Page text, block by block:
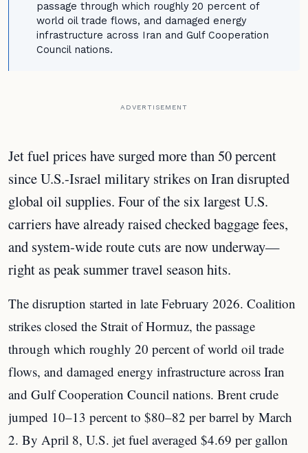
passage through which roughly 20 percent of
world oil trade flows, and damaged energy
infrastructure across Iran and Gulf Cooperation
Council nations.
ADVERTISEMENT
Jet fuel prices have surged more than 50 percent
since U.S.-Israel military strikes on Iran disrupted
global oil supplies. Four of the six largest U.S.
carriers have already raised checked baggage fees,
and system-wide route cuts are now underway—
right as peak summer travel season hits.
The disruption started in late February 2026. Coalition
strikes closed the Strait of Hormuz, the passage
through which roughly 20 percent of world oil trade
flows, and damaged energy infrastructure across Iran
and Gulf Cooperation Council nations. Brent crude
jumped 10–13 percent to $80–82 per barrel by March
2. By April 8, U.S. jet fuel averaged $4.69 per gallon